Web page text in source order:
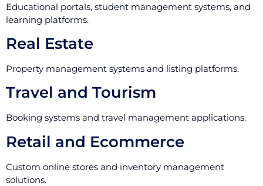
Educational portals, student management systems, and
learning platforms.
Real Estate
Property management systems and listing platforms.
Travel and Tourism
Booking systems and travel management applications.
Retail and Ecommerce
Custom online stores and inventory management
solutions.